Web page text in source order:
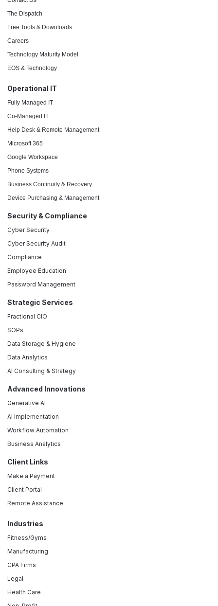
The Dispatch
Free Tools & Downloads
Careers
Technology Maturity Model
EOS & Technology
Operational IT
Fully Managed IT
Co-Managed IT
Help Desk & Remote Management
Microsoft 365
Google Workspace
Phone Systems
Business Continuity & Recovery
Device Purchasing & Management
Security & Compliance
Cyber Security
Cyber Security Audit
Compliance
Employee Education
Password Management
Strategic Services
Fractional CIO
SOPs
Data Storage & Hygiene
Data Analytics
AI Consulting & Strategy
Advanced Innovations
Generative AI
AI Implementation
Workflow Automation
Business Analytics
Client Links
Make a Payment
Client Portal
Remote Assistance
Industries
Fitness/Gyms
Manufacturing
CPA Firms
Legal
Health Care